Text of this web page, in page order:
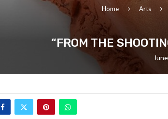
Home Arts
“FROM THE